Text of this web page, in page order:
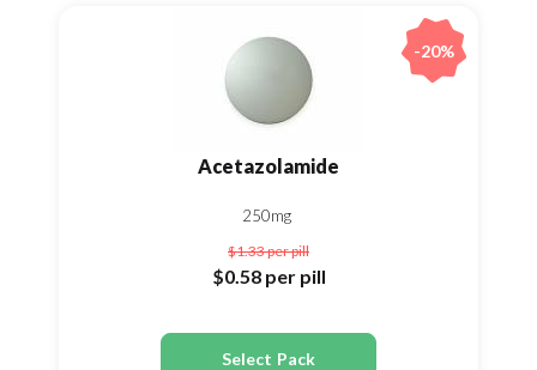
Acetazolamide
250mg
$1.33per pill
$0.58 per pill
Select Pack
-20%